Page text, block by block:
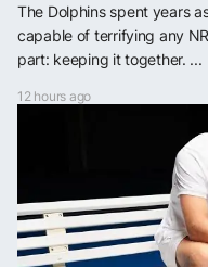
The Dolphins spent years
capable of terrifying any
part: keeping it together. ...
12 hours ago